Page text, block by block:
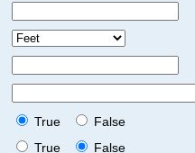
True
False
True
False